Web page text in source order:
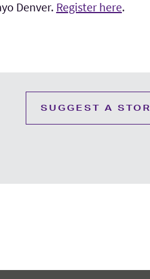
Denver. Register here.
SUGGEST A